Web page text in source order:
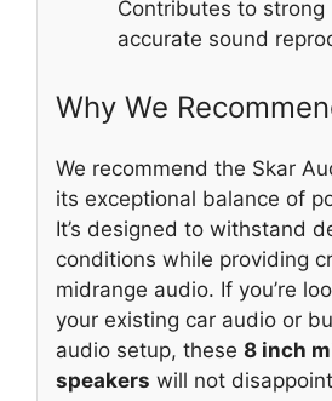
Contributes to strong
accurate sound
Why We
We recommend the Skar
its exceptional balance of
It’s designed to withstand
conditions while providing
midrange audio. If you’re
your existing car audio or
audio setup, these 8 inch
speakers will not